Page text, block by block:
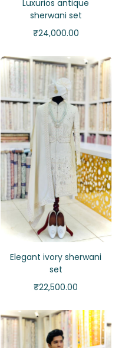
Luxurios antique
sherwani set
₹24,000.00
Elegant ivory sherwani
set
₹22,500.00